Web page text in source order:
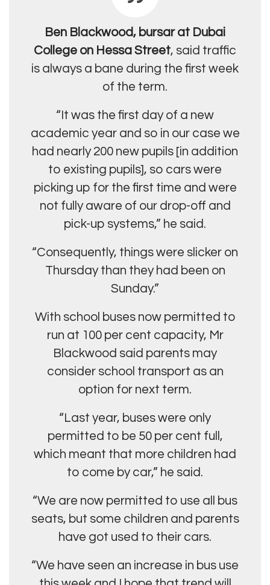
Ben Blackwood, bursar at Dubai
College on Hessa Street, said traffic
is always a bane during the first week
of the term.
“It was the first day of a new
academic year and so in our case we
had nearly 200 new pupils [in addition
to existing pupils], so cars were
picking up for the first time and were
not fully aware of our drop-off and
pick-up systems,” he said.
“Consequently, things were slicker on
Thursday than they had been on
Sunday.”
With school buses now permitted to
run at 100 per cent capacity, Mr
Blackwood said parents may
consider school transport as an
option for next term.
“Last year, buses were only
permitted to be 50 per cent full,
which meant that more children had
to come by car,” he said.
“We are now permitted to use all bus
seats, but some children and parents
have got used to their cars.
“We have seen an increase in bus use